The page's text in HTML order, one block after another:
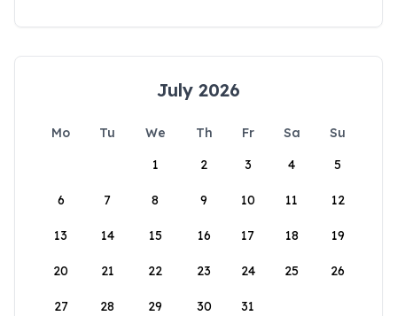
July 2026
Mo Tu We Th Fr Sa
Su
1
2 3 4 5
6 7 8 9 10 11 12
13 14 15 16 17 18 19
20 21 22 23 24 25 26
27 28 29 30 31